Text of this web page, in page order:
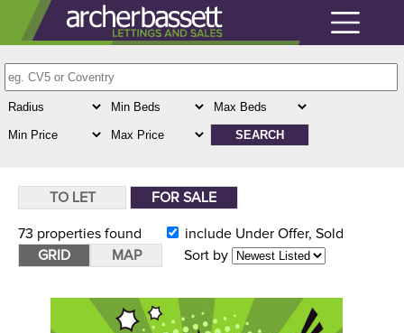
TO LET FOR SALE
73 properties found
include Under Offer, Sold
GRID
MAP Sort by